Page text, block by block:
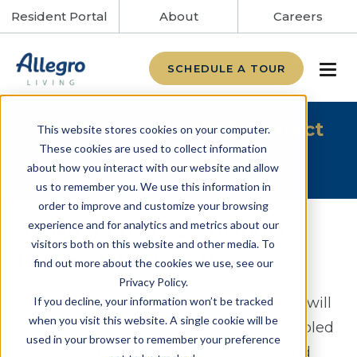
This website stores cookies on your computer.
These cookies are used to collect information
about how you interact with our website and allow
us to remember you. We use this information in
order to improve and customize your browsing
experience and for analytics and metrics about our
visitors both on this website and other media. To
find out more about the cookies we use, see our
Privacy Policy.
If you decline, your information won’t be tracked
when you visit this website. A single cookie will be
used in your browser to remember your preference
Resident Portal About Careers
SCHEDULE A TOUR
Limited availability! Contact
us to learn more!
Assisted Living & Memory
Care in Wheaton, IL
As part of our Wheaton community, you will
experience the joy of carefree living coupled
with the support of caring neighbors and